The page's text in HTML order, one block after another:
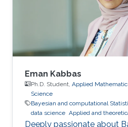
Eman Kabbas
Ph.D. Student, Applied
Science
Bayesian and computational
data science Applied and
Deeply passionate about